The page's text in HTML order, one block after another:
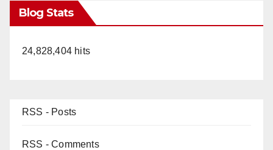
Blog Stats
24,828,404 hits
RSS - Posts
RSS - Comments